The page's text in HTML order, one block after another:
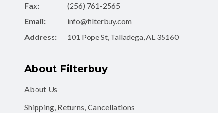
Fax:
(256) 761-2565
Email:
info@filterbuy.com
Address:
101 Pope St, Talladega, AL 35160
About Filterbuy
About Us
Shipping, Returns, Cancellations